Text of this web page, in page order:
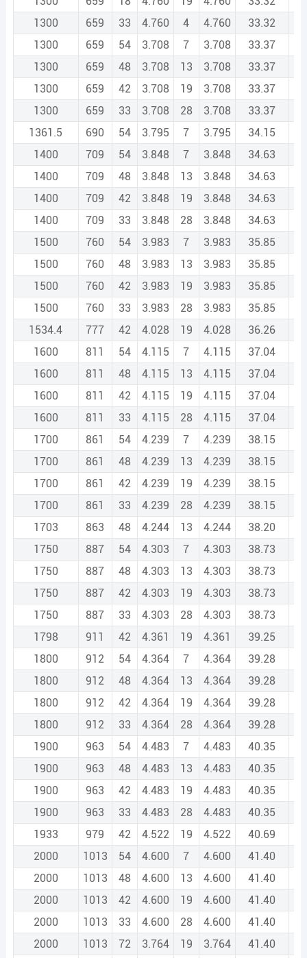
1300
659 33 4.760 4 4.760 33.32
1300
659 54 3.708 7 3.708 33.37
1300
659 48 3.708 13 3.708 33.37
1300
659 42 3.708 19 3.708 33.37
1300
659 33 3.708 28 3.708 33.37
1361.5
690 54 3.795 7 3.795 34.15
1400
709 54 3.848 7 3.848 34.63
1400
709 48 3.848 13 3.848 34.63
1400
709 42 3.848 19 3.848 34.63
1400
709 33 3.848 28 3.848 34.63
1500
760 54 3.983 7 3.983 35.85
1500
760 48 3.983 13 3.983 35.85
1500
760 42 3.983 19 3.983 35.85
1500
760 33 3.983 28 3.983 35.85
1534.4
777 42 4.028 19 4.028 36.26
1600
811 54 4.115 7 4.115 37.04
1600
811 48 4.115 13 4.115 37.04
1600
811 42 4.115 19 4.115 37.04
1600
811 33 4.115 28 4.115 37.04
1700
861 54 4.239 7 4.239 38.15
1700
861 48 4.239 13 4.239 38.15
1700
861 42 4.239 19 4.239 38.15
1700
861 33 4.239 28 4.239 38.15
1703
863 48 4.244 13 4.244 38.20
1750
887 54 4.303 7 4.303 38.73
1750
887 48 4.303 13 4.303 38.73
1750
887 42 4.303 19 4.303 38.73
1750
887 33 4.303 28 4.303 38.73
1798
911 42 4.361 19 4.361 39.25
1800
912 54 4.364 7 4.364 39.28
1800
912 48 4.364 13 4.364 39.28
1800
912 42 4.364 19 4.364 39.28
1800
912 33 4.364 28 4.364 39.28
1900
963 54 4.483 7 4.483 40.35
1900
963 48 4.483 13 4.483 40.35
1900
963 42 4.483 19 4.483 40.35
1900
963 33 4.483 28 4.483 40.35
1933
979 42 4.522 19 4.522 40.69
2000
1013 54 4.600 7 4.600 41.40
2000
1013 48 4.600 13 4.600 41.40
2000
1013 42 4.600 19 4.600 41.40
2000
1013 33 4.600 28 4.600 41.40
2000
1013 72 3.764 19 3.764 41.40